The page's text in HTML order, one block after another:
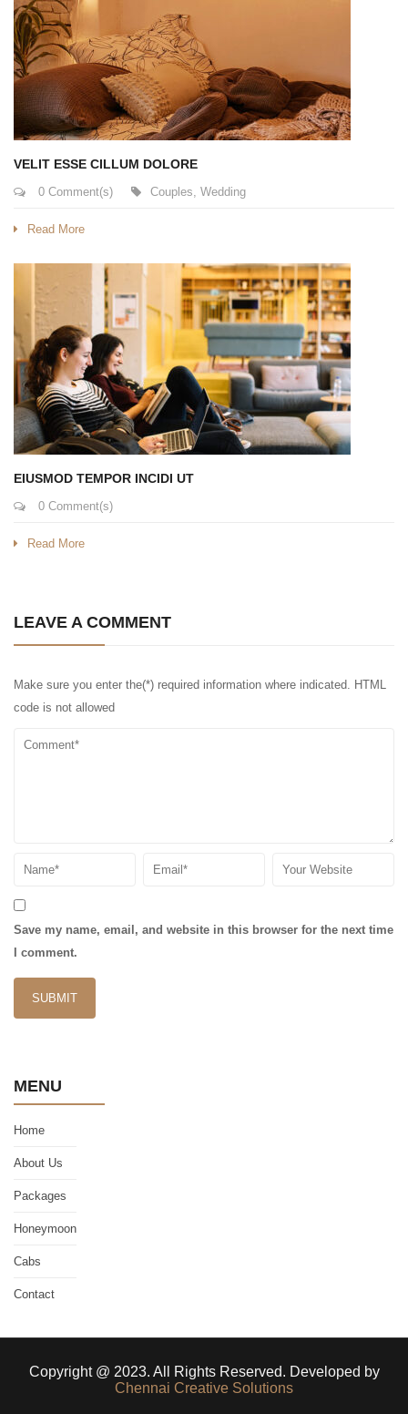
VELIT ESSE CILLUM DOLORE
0 Comment(s) Couples Wedding
Read More
EIUSMOD TEMPOR INCIDI UT
0 Comment(s)
Read More
LEAVE A COMMENT
Make sure you enter the(*) required information where indicated. HTML
code is not allowed
Save my name, email, and website in this browser for the next time
I comment.
MENU
Home
About Us
Packages
Honeymoon
Cabs
Contact
Copyright @ 2023. All Rights Reserved. Developed by
Chennai Creative Solutions